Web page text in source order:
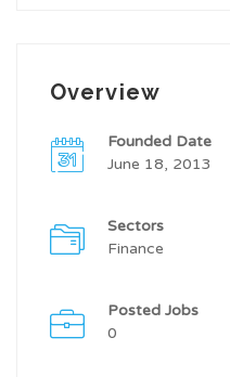
Overview
Founded Date
June 18, 2013
Sectors
Finance
Posted Jobs
0